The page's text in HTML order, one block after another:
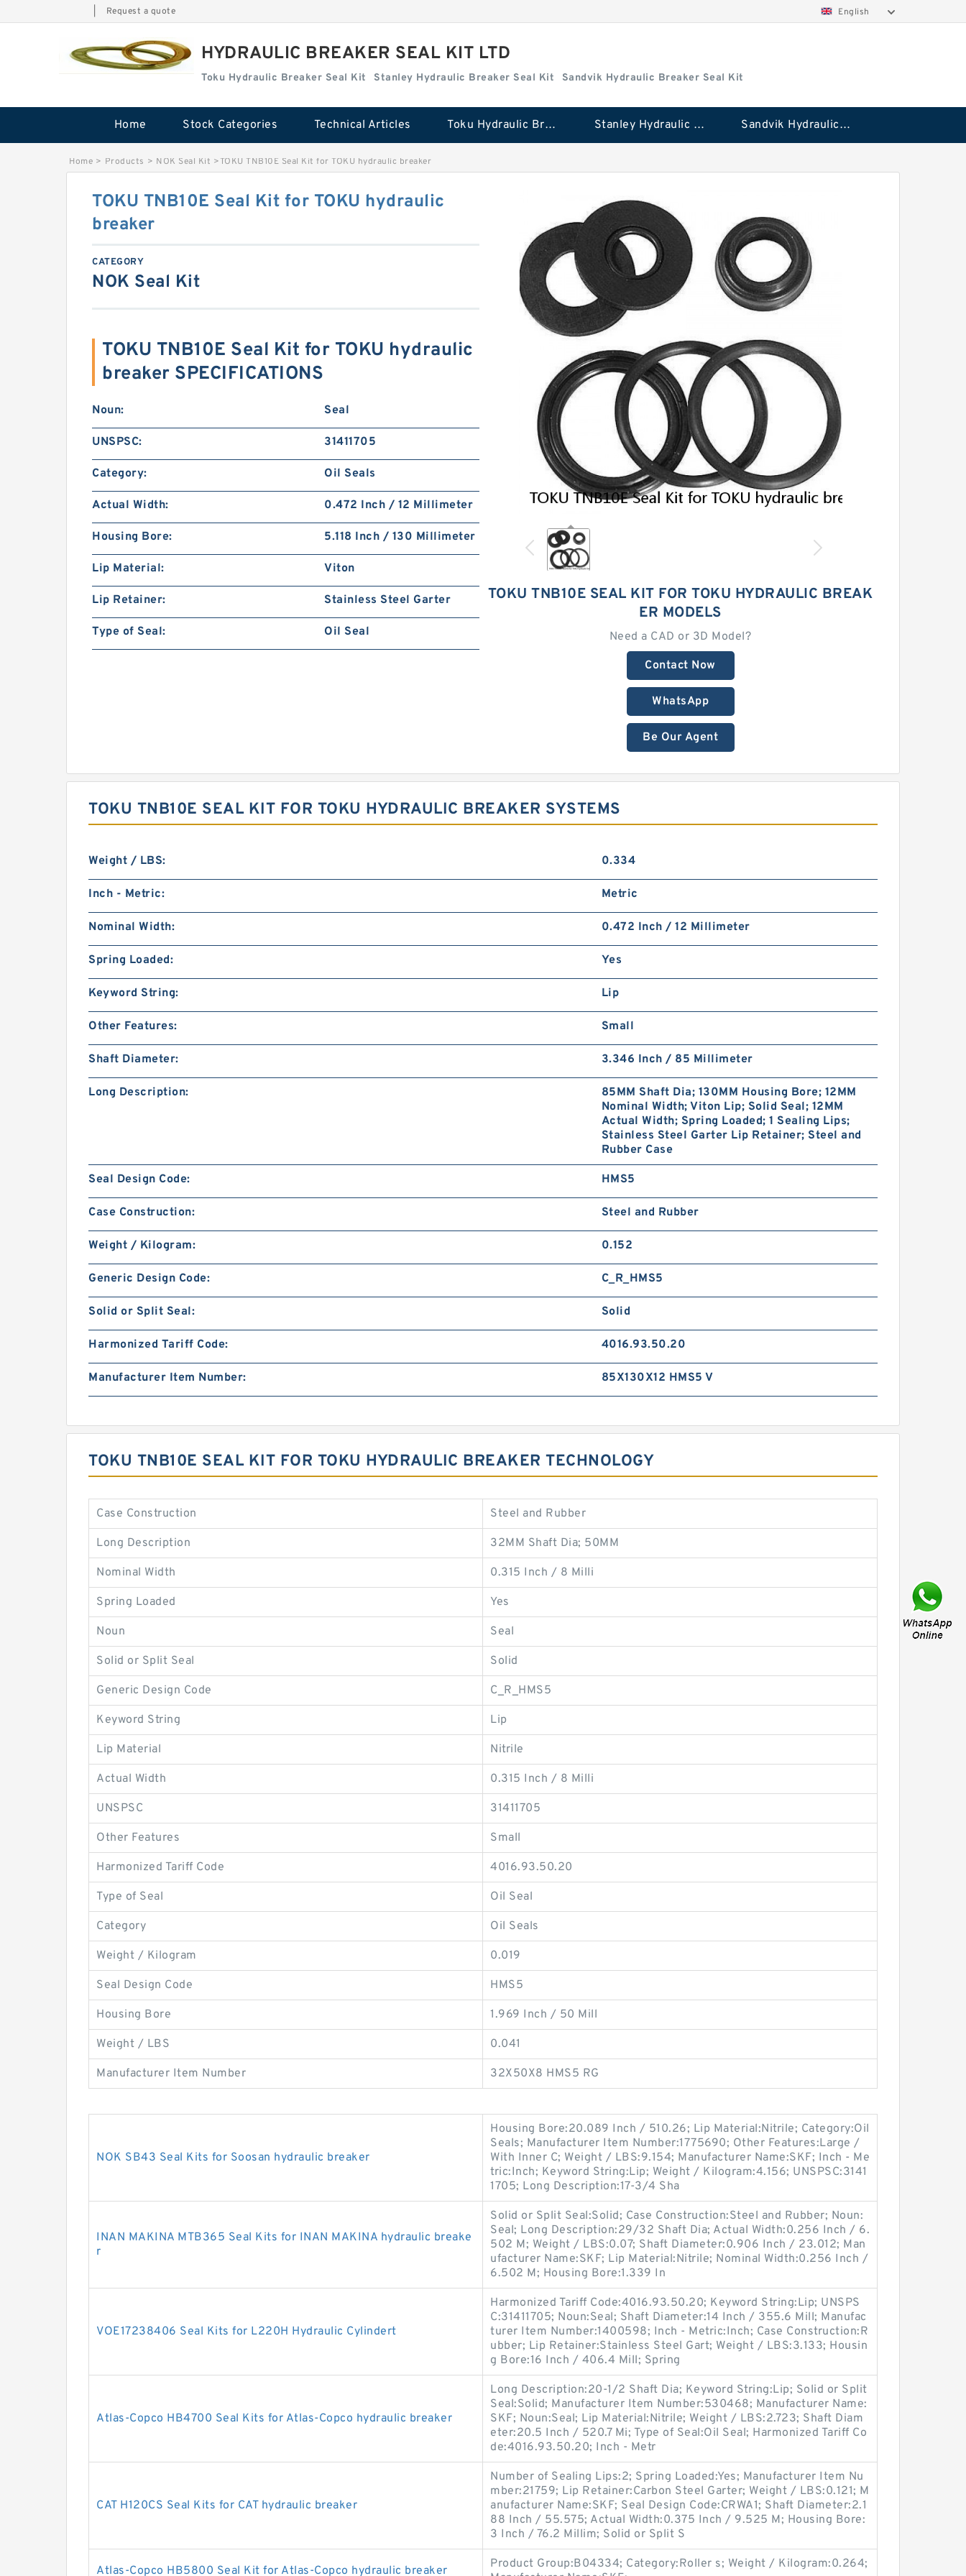
Request a quote English
HYDRAULIC BREAKER SEAL KIT LTD
Toku Hydraulic Breaker Seal Kit Stanley Hydraulic Breaker Seal Kit Sandvik Hydraulic Breaker Seal Kit
Home Stock Categories Technical Articles Toku Hydraulic Breaker Seal Kit Stanley Hydraulic Breaker Seal Kit Sandvik Hydraulic Breaker Seal Kit
Home > Products > NOK Seal Kit >TOKU TNB10E Seal Kit for TOKU hydraulic breaker
TOKU TNB10E SEAL KIT FOR TOKU HYDRAULIC BREAK
ER MODELS
Need a CAD or 3D Model?
Contact Now
WhatsApp
Be Our Agent
TOKU TNB10E Seal Kit for TOKU hydraulic
breaker
CATEGORY
NOK Seal Kit
TOKU TNB10E Seal Kit for TOKU hydraulic
breaker SPECIFICATIONS
Noun: Seal
UNSPSC: 31411705
Category: Oil Seals
Actual Width: 0.472 Inch / 12 Millimeter
Housing Bore: 5.118 Inch / 130 Millimeter
Lip Material: Viton
Lip Retainer: Stainless Steel Garter
Type of Seal: Oil Seal
TOKU TNB10E SEAL KIT FOR TOKU HYDRAULIC BREAKER SYSTEMS
Weight / LBS: 0.334
Inch - Metric: Metric
Nominal Width: 0.472 Inch / 12 Millimeter
Spring Loaded: Yes
Keyword String: Lip
Other Features: Small
Shaft Diameter: 3.346 Inch / 85 Millimeter
Long Description:
85MM Shaft Dia; 130MM Housing Bore; 12MM
Nominal Width; Viton Lip; Solid Seal; 12MM
Actual Width; Spring Loaded; 1 Sealing Lips;
Stainless Steel Garter Lip Retainer; Steel and
Rubber Case
Seal Design Code: HMS5
Case Construction: Steel and Rubber
Weight / Kilogram: 0.152
Generic Design Code: C_R_HMS5
Solid or Split Seal: Solid
Harmonized Tariff Code: 4016.93.50.20
Manufacturer Item Number: 85X130X12 HMS5 V
TOKU TNB10E SEAL KIT FOR TOKU HYDRAULIC BREAKER TECHNOLOGY
Case Construction Steel and Rubber
Long Description 32MM Shaft Dia; 50MM
Nominal Width 0.315 Inch / 8 Milli
Spring Loaded Yes
Noun Seal
Solid or Split Seal Solid
Generic Design Code C_R_HMS5
Keyword String Lip
Lip Material Nitrile
Actual Width 0.315 Inch / 8 Milli
UNSPSC 31411705
Other Features Small
Harmonized Tariff Code 4016.93.50.20
Type of Seal Oil Seal
Category Oil Seals
Weight / Kilogram 0.019
Seal Design Code HMS5
Housing Bore 1.969 Inch / 50 Mill
Weight / LBS 0.041
Manufacturer Item Number 32X50X8 HMS5 RG
NOK SB43 Seal Kits for Soosan hydraulic breaker
Housing Bore:20.089 Inch / 510.26; Lip Material:Nitrile; Category:Oil
Seals; Manufacturer Item Number:1775690; Other Features:Large /
With Inner C; Weight / LBS:9.154; Manufacturer Name:SKF; Inch - Me
tric:Inch; Keyword String:Lip; Weight / Kilogram:4.156; UNSPSC:3141
1705; Long Description:17-3/4 Sha
INAN MAKINA MTB365 Seal Kits for INAN MAKINA hydraulic breake
r
Solid or Split Seal:Solid; Case Construction:Steel and Rubber; Noun:
Seal; Long Description:29/32 Shaft Dia; Actual Width:0.256 Inch / 6.
502 M; Weight / LBS:0.07; Shaft Diameter:0.906 Inch / 23.012; Man
ufacturer Name:SKF; Lip Material:Nitrile; Nominal Width:0.256 Inch /
6.502 M; Housing Bore:1.339 In
VOE17238406 Seal Kits for L220H Hydraulic Cylindert
Harmonized Tariff Code:4016.93.50.20; Keyword String:Lip; UNSPS
C:31411705; Noun:Seal; Shaft Diameter:14 Inch / 355.6 Mill; Manufac
turer Item Number:1400598; Inch - Metric:Inch; Case Construction:R
ubber; Lip Retainer:Stainless Steel Gart; Weight / LBS:3.133; Housin
g Bore:16 Inch / 406.4 Mill; Spring
Atlas-Copco HB4700 Seal Kits for Atlas-Copco hydraulic breaker
Long Description:20-1/2 Shaft Dia; Keyword String:Lip; Solid or Split
Seal:Solid; Manufacturer Item Number:530468; Manufacturer Name:
SKF; Noun:Seal; Lip Material:Nitrile; Weight / LBS:2.723; Shaft Diam
eter:20.5 Inch / 520.7 Mi; Type of Seal:Oil Seal; Harmonized Tariff Co
de:4016.93.50.20; Inch - Metr
CAT H120CS Seal Kits for CAT hydraulic breaker
Number of Sealing Lips:2; Spring Loaded:Yes; Manufacturer Item Nu
mber:21759; Lip Retainer:Carbon Steel Garter; Weight / LBS:0.121; M
anufacturer Name:SKF; Seal Design Code:CRWA1; Shaft Diameter:2.1
88 Inch / 55.575; Actual Width:0.375 Inch / 9.525 M; Housing Bore:
3 Inch / 76.2 Millim; Solid or Split S
Atlas-Copco HB5800 Seal Kit for Atlas-Copco hydraulic breaker
Product Group:B04334; Category:Roller s; Weight / Kilogram:0.264;